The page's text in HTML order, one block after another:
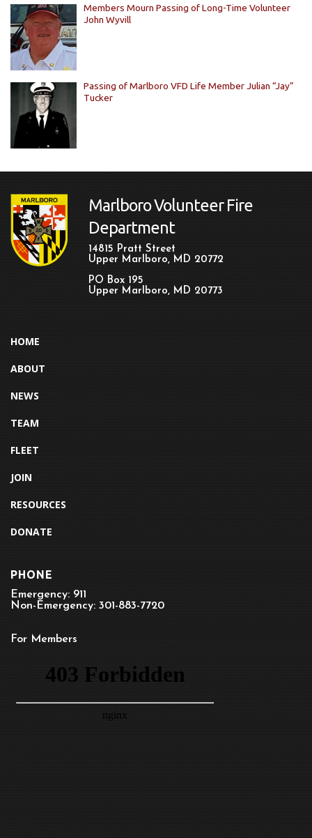
Members Mourn Passing of Long-Time Volunteer
John Wyvill
Passing of Marlboro VFD Life Member Julian “Jay”
Tucker
Marlboro Volunteer Fire
Department
14815 Pratt Street
Upper Marlboro, MD 20772
PO Box 195
Upper Marlboro, MD 20773
HOME
ABOUT
NEWS
TEAM
FLEET
JOIN
RESOURCES
DONATE
PHONE
Emergency: 911
Non-Emergency: 301-883-7720
For Members